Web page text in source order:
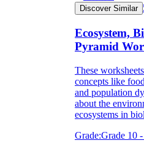
Discover Similar
Ecosystem,
Pyramid
These
concepts like
and population
about the
ecosystems in
Grade:Grade 10